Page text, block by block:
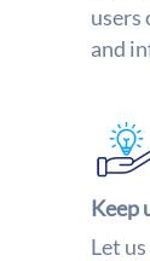
users
and
Keep
Let